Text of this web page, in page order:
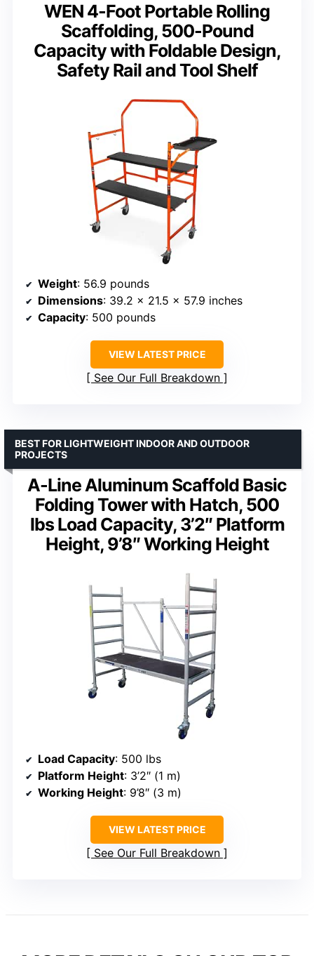
WEN 4-Foot Portable Rolling
Scaffolding, 500-Pound
Capacity with Foldable Design,
Safety Rail and Tool Shelf
Weight: 56.9 pounds
Dimensions: 39.2 x 21.5 x 57.9 inches
Capacity: 500 pounds
VIEW LATEST PRICE
See Our Full Breakdown
A-Line Aluminum Scaffold Basic
Folding Tower with Hatch, 500
lbs Load Capacity, 3’2″ Platform
Height, 9’8″ Working Height
BEST FOR LIGHTWEIGHT INDOOR AND OUTDOOR
PROJECTS
Load Capacity: 500 lbs
Platform Height: 3’2″ (1 m)
Working Height: 9’8″ (3 m)
VIEW LATEST PRICE
See Our Full Breakdown